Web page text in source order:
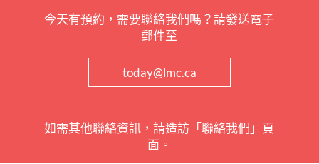
今天有預約，需要聯絡我們嗎？請發送電子
郵件至
today@lmc.ca
如需其他聯絡資訊，請造訪「聯絡我們」頁
面。